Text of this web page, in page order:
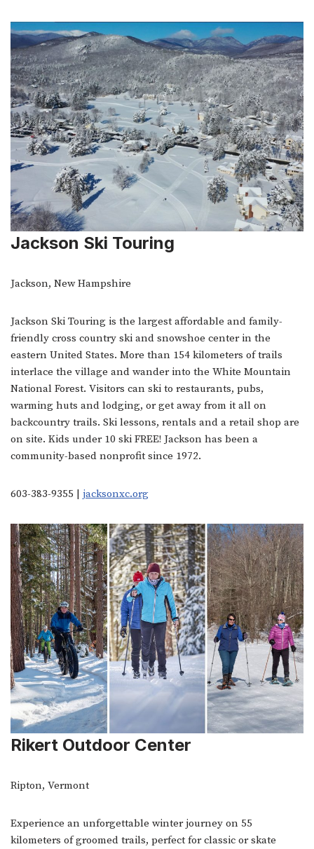
Jackson Ski Touring
Jackson, New Hampshire
Jackson Ski Touring is the largest affordable and family-
friendly cross country ski and snowshoe center in the
eastern United States. More than 154 kilometers of trails
interlace the village and wander into the White Mountain
National Forest. Visitors can ski to restaurants, pubs,
warming huts and lodging, or get away from it all on
backcountry trails. Ski lessons, rentals and a retail shop are
on site. Kids under 10 ski FREE! Jackson has been a
community-based nonprofit since 1972.
603-383-9355 | jacksonxc.org
Rikert Outdoor Center
Ripton, Vermont
Experience an unforgettable winter journey on 55
kilometers of groomed trails, perfect for classic or skate